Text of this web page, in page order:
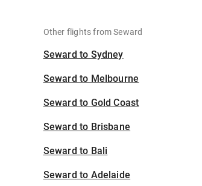
Other flights from Seward
Seward to Sydney
Seward to Melbourne
Seward to Gold Coast
Seward to Brisbane
Seward to Bali
Seward to Adelaide